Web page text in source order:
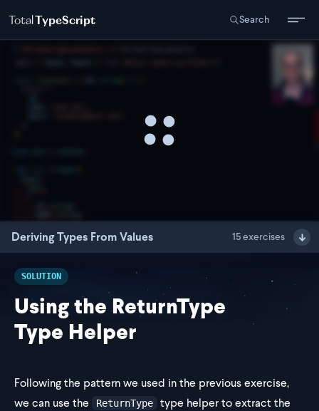
TotalTypeScript Search
Deriving Types From Values 15exercises
SOLUTION
Using the ReturnType
Type Helper
Following the pattern we used in the previous exercise,
we can use the
ReturnType
type helper to extract the